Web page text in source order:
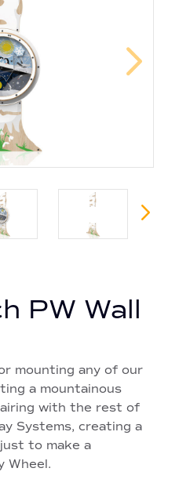
PW Wall
mounting any of our
a mountainous
with the rest of
Systems, creating a
to make a
Wheel.